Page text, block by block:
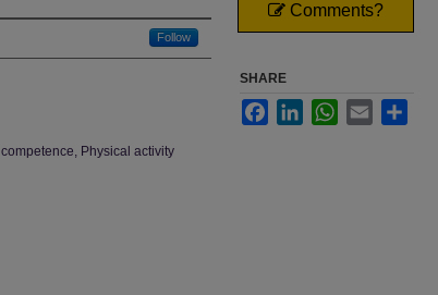
Follow
Physical activity
Comments?
SHARE
FacebookLinkedInWhatsApp
Email